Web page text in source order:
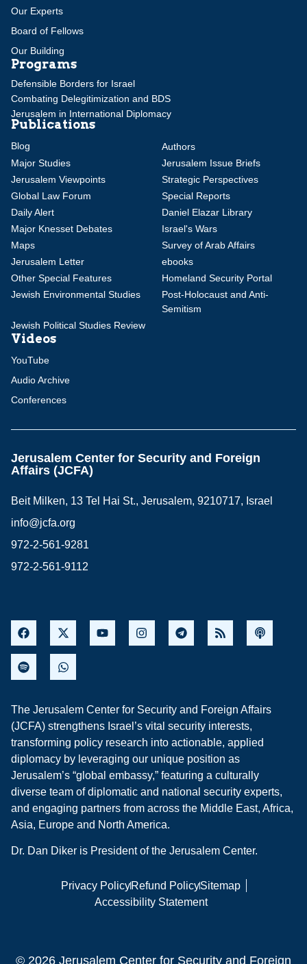
Our Experts
Board of Fellows
Our Building
Programs
Defensible Borders for Israel
Combating Delegitimization and BDS
Jerusalem in International Diplomacy
Publications
Blog
Authors
Major Studies
Jerusalem Issue Briefs
Jerusalem Viewpoints
Strategic Perspectives
Global Law Forum
Special Reports
Daily Alert
Daniel Elazar Library
Major Knesset Debates
Israel's Wars
Maps
Survey of Arab Affairs
Jerusalem Letter
ebooks
Other Special Features
Homeland Security Portal
Jewish Environmental Studies
Post-Holocaust and Anti-
Semitism
Jewish Political Studies Review
Videos
YouTube
Audio Archive
Conferences
Jerusalem Center for Security and Foreign
Affairs (JCFA)
Beit Milken, 13 Tel Hai St., Jerusalem, 9210717, Israel
info@jcfa.org
972-2-561-9281
972-2-561-9112
The Jerusalem Center for Security and Foreign Affairs
(JCFA) strengthens Israel’s vital security interests,
transforming policy research into actionable, applied
diplomacy by leveraging our unique position as
Jerusalem’s “global embassy,” featuring a culturally
diverse team of diplomatic and national security experts,
and engaging partners from across the Middle East, Africa,
Asia, Europe and North America.
Dr. Dan Diker is President of the Jerusalem Center.
Privacy PolicyRefund PolicySitemap
Accessibility Statement
© 2026 Jerusalem Center for Security and Foreign